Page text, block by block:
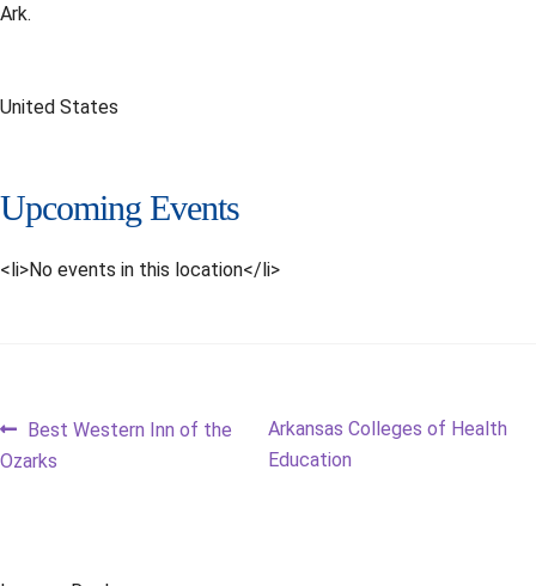
Ark.
United States
Upcoming Events
<li>No events in this location</li>
Post
Previous
post:
Best Western Inn of the
Ozarks
Next
post:
Arkansas Colleges of Health
Education